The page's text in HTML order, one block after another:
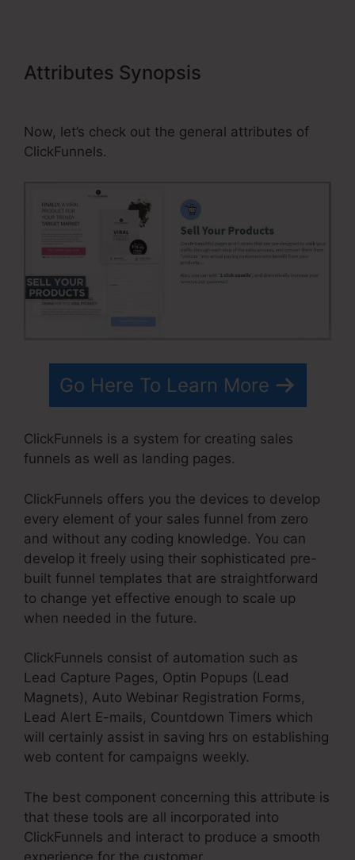
Attributes Synopsis
Now, let’s check out the general attributes of
ClickFunnels.
Go Here To Learn More
ClickFunnels is a system for creating sales
funnels as well as landing pages.
ClickFunnels offers you the devices to develop
every element of your sales funnel from zero
and without any coding knowledge. You can
develop it freely using their sophisticated pre-
built funnel templates that are straightforward
to change yet effective enough to scale up
when needed in the future.
ClickFunnels consist of automation such as
Lead Capture Pages, Optin Popups (Lead
Magnets), Auto Webinar Registration Forms,
Lead Alert E-mails, Countdown Timers which
will certainly assist in saving hrs on establishing
web content for campaigns weekly.
The best component concerning this attribute is
that these tools are all incorporated into
ClickFunnels and interact to produce a smooth
experience for the customer.